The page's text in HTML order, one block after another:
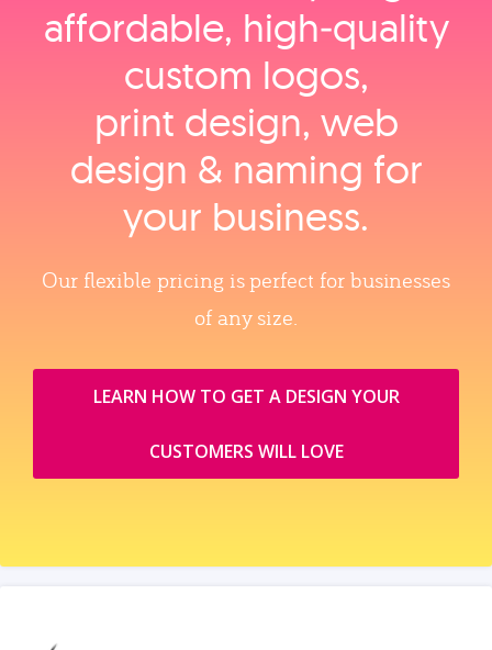
affordable, high‑quality
custom logos,
print design, web
design & naming for
your business.
Our flexible pricing is perfect for businesses
of any size.
LEARN HOW TO GET A DESIGN YOUR
CUSTOMERS WILL LOVE